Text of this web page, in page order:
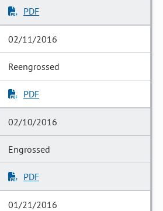
PDF
02/11/2016
Reengrossed
PDF
02/10/2016
Engrossed
PDF
01/21/2016